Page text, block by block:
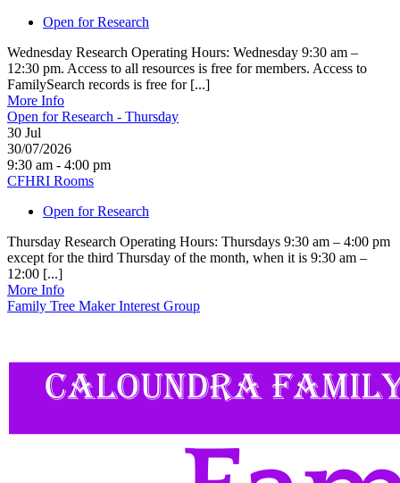
Open for Research
Wednesday Research Operating Hours: Wednesday 9:30 am –
12:30 pm. Access to all resources is free for members. Access to
FamilySearch records is free for [...]
More Info
Open for Research - Thursday
30 Jul
30/07/2026
9:30 am - 4:00 pm
CFHRI Rooms
Open for Research
Thursday Research Operating Hours: Thursdays 9:30 am – 4:00 pm
except for the third Thursday of the month, when it is 9:30 am –
12:00 [...]
More Info
Family Tree Maker Interest Group